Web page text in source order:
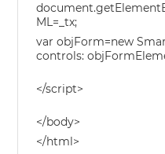
ML=_tx;
var objForm=new
controls:
</script>
</body>
</html>